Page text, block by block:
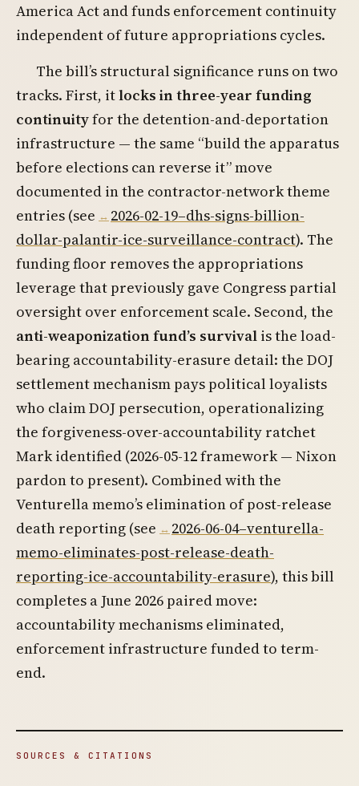
America Act and funds enforcement continuity
independent of future appropriations cycles.
The bill’s structural significance runs on two
tracks. First, itlocks in three-year funding
continuityfor the detention-and-deportation
infrastructure — the same “build the apparatus
before elections can reverse it” move
documented in the contractor-network theme
entries (see
2026-02-19–dhs-signs-billion-
dollar-palantir-ice-surveillance-contract). The
funding floor removes the appropriations
leverage that previously gave Congress partial
oversight over enforcement scale. Second, the
anti-weaponization fund’s survival is the load-
bearing accountability-erasure detail: the DOJ
settlement mechanism pays political loyalists
who claim DOJ persecution, operationalizing
the forgiveness-over-accountability ratchet
Mark identified (2026-05-12 framework — Nixon
pardon to present). Combined with the
Venturella memo’s elimination of post-release
death reporting (see
2026-06-04–venturella-
memo-eliminates-post-release-death-
reporting-ice-accountability-erasure), this bill
completes a June 2026 paired move:
accountability mechanisms eliminated,
enforcement infrastructure funded to term-
end.
SOURCES & CITATIONS